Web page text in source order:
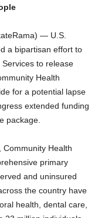
— U.S.
a bipartisan effort to
to release
Health
for a potential lapse
extended funding
package.
Community Health
primary
and uninsured
the country have
health, dental care,